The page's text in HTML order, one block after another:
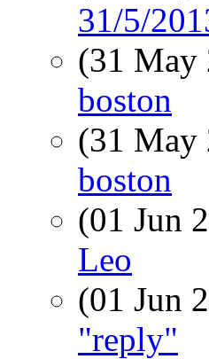
31/5/
(31
boston
(31
boston
(01 Jun
Leo
(01 Jun
"reply"